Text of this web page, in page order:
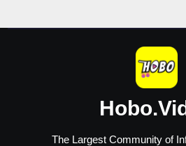
The Largest Community of